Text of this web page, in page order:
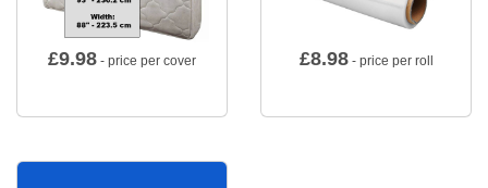
£9.98 - price per cover £8.98- price per roll